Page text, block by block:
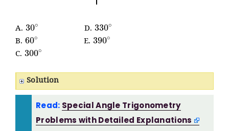
A. 30∘ D. 330∘
B. 60∘ E. 390∘
C. 300∘
Solution
Read: Special Angle Trigonometry
Problems with Detailed Explanations